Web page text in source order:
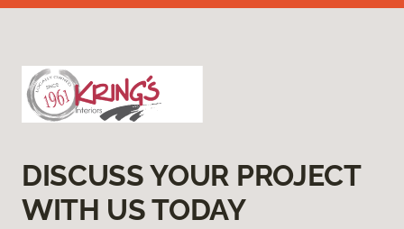
DISCUSS YOUR PROJECT
WITH US TODAY